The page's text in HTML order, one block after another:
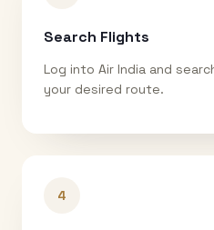
Search Flights
Log into Air India and
your desired route.
4